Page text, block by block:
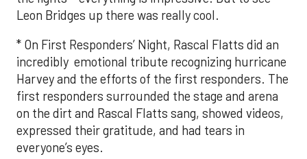
Leon Bridges up there was really cool.
* On First Responders’ Night, Rascal Flatts did an
incredibly emotional tribute recognizing hurricane
Harvey and the efforts of the first responders. The
first responders surrounded the stage and arena
on the dirt and Rascal Flatts sang, showed videos,
expressed their gratitude, and had tears in
everyone’s eyes.